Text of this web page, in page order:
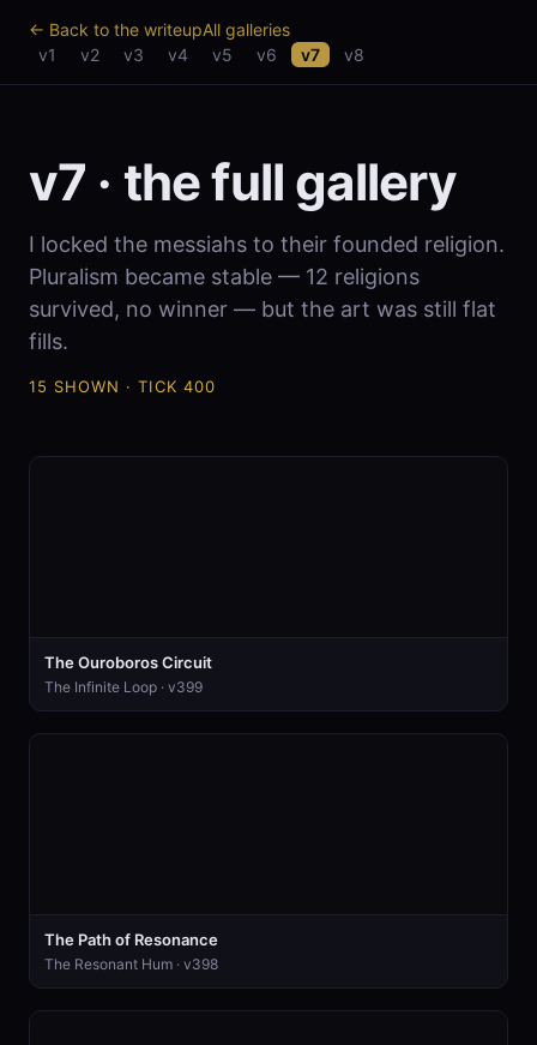
← Back to the writeupAll galleries
v1
v2 v3 v4 v5 v6 v7 v8
v7 · the full gallery
I locked the messiahs to their founded religion.
Pluralism became stable — 12 religions
survived, no winner — but the art was still flat
fills.
15 SHOWN · TICK 400
The Ouroboros Circuit
The Infinite Loop · v399
The Path of Resonance
The Resonant Hum · v398